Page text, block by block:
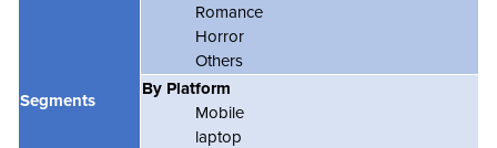
Segments
Romance
Horror
Others
By Platform
Mobile
laptop